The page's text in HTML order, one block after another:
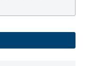
insulin-like factor 3 is
gonadotropin
human chorionic